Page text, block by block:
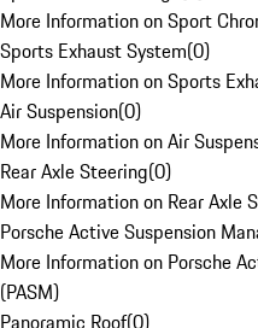
More Information on Sport
Sports Exhaust System(0)
More Information on Sports
Air Suspension(0)
More Information on Air
Rear Axle Steering(0)
More Information on Rear Axle
Porsche Active Suspension
More Information on Porsche
(PASM)